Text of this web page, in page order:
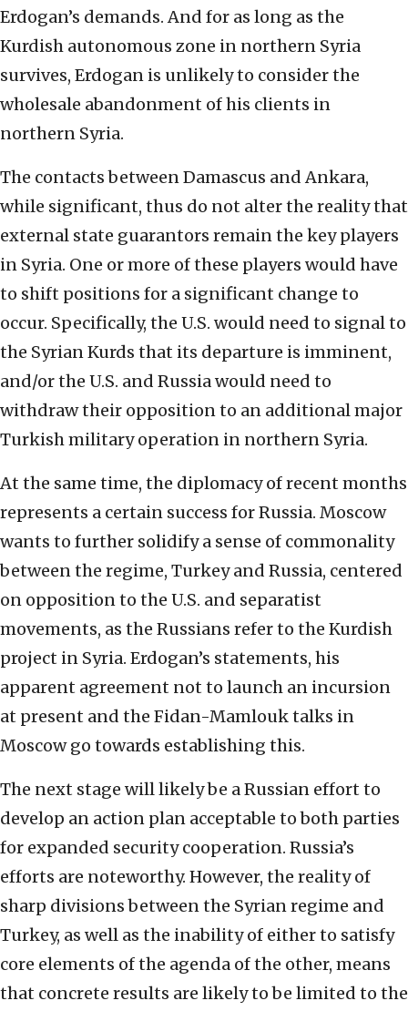
Erdogan’s demands. And for as long as the
Kurdish autonomous zone in northern Syria
survives, Erdogan is unlikely to consider the
wholesale abandonment of his clients in
northern Syria.
The contacts between Damascus and Ankara,
while significant, thus do not alter the reality that
external state guarantors remain the key players
in Syria. One or more of these players would have
to shift positions for a significant change to
occur. Specifically, the U.S. would need to signal to
the Syrian Kurds that its departure is imminent,
and/or the U.S. and Russia would need to
withdraw their opposition to an additional major
Turkish military operation in northern Syria.
At the same time, the diplomacy of recent months
represents a certain success for Russia. Moscow
wants to further solidify a sense of commonality
between the regime, Turkey and Russia, centered
on opposition to the U.S. and separatist
movements, as the Russians refer to the Kurdish
project in Syria. Erdogan’s statements, his
apparent agreement not to launch an incursion
at present and the Fidan-Mamlouk talks in
Moscow go towards establishing this.
The next stage will likely be a Russian effort to
develop an action plan acceptable to both parties
for expanded security cooperation. Russia’s
efforts are noteworthy. However, the reality of
sharp divisions between the Syrian regime and
Turkey, as well as the inability of either to satisfy
core elements of the agenda of the other, means
that concrete results are likely to be limited to the